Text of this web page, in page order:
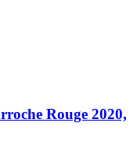
Rouge 2020,